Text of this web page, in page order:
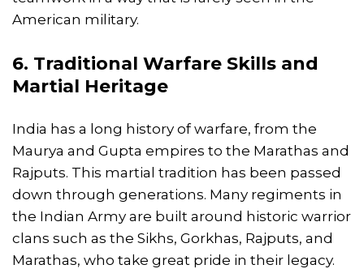
American military.
6. Traditional Warfare Skills and
Martial Heritage
India has a long history of warfare, from the
Maurya and Gupta empires to the Marathas and
Rajputs. This martial tradition has been passed
down through generations. Many regiments in
the Indian Army are built around historic warrior
clans such as the Sikhs, Gorkhas, Rajputs, and
Marathas, who take great pride in their legacy.